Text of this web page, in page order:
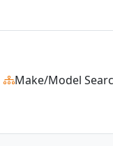
Make/Model